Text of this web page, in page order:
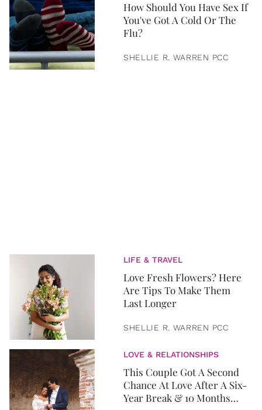
How Should You Have Sex If
You've Got A Cold Or The
Flu?
SHELLIE R. WARREN PCC
LIFE & TRAVEL
Love Fresh Flowers? Here
Are Tips To Make Them
Last Longer
SHELLIE R. WARREN PCC
LOVE & RELATIONSHIPS
This Couple Got A Second
Chance At Love After A Six-
Year Break & 10 Months